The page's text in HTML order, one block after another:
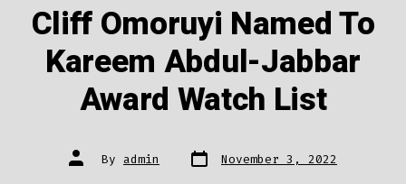
Cliff Omoruyi Named To
Kareem Abdul-Jabbar
Award Watch List
Post
author
By admin Post
date November 3, 2022